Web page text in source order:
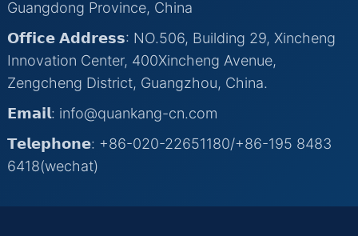
Guangdong Province, China
𝗢𝗳𝗳𝗶𝗰𝗲 𝗔𝗱𝗱𝗿𝗲𝘀𝘀: NO.506, Building 29, Xincheng
Innovation Center, 400Xincheng Avenue,
Zengcheng District, Guangzhou, China.
𝗘𝗺𝗮𝗶𝗹: info@quankang-cn.com
𝗧𝗲𝗹𝗲𝗽𝗵𝗼𝗻𝗲: +86-020-22651180/+86-195 8483
6418(wechat)